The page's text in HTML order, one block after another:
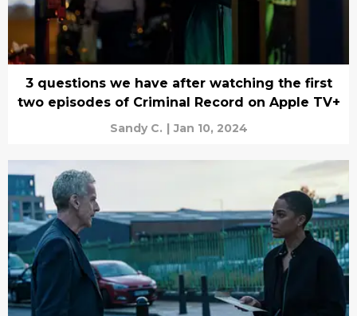
3 questions we have after watching the first
two episodes of Criminal Record on Apple TV+
Sandy C. | Jan 10, 2024